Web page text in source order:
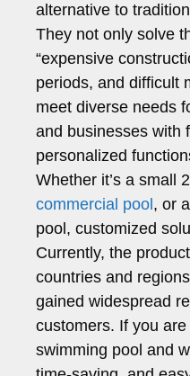
alternative to
They not only solve
“expensive
periods, and difficult
meet diverse needs
and businesses with
personalized
Whether it’s a small
commercial pool , or
pool, customized
Currently, the
countries and
gained widespread
customers. If you
swimming pool and